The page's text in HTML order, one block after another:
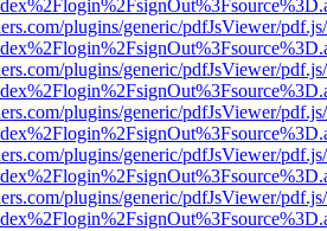
plugins/generic/pdfJsViewer/
plugins/generic/pdfJsViewer/
plugins/generic/pdfJsViewer/
plugins/generic/pdfJsViewer/
plugins/generic/pdfJsViewer/